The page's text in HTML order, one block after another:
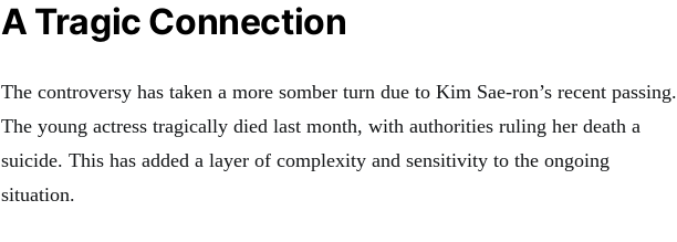
A Tragic Connection
The controversy has taken a more somber turn due to Kim Sae-ron’s recent passing.
The young actress tragically died last month, with authorities ruling her death a
suicide. This has added a layer of complexity and sensitivity to the ongoing
situation.